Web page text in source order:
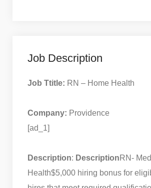
Job Description
Job Ttitle: RN – Home Health
Company: Providence
[ad_1]
Description: DescriptionRN-
Health$5,000 hiring bonus for